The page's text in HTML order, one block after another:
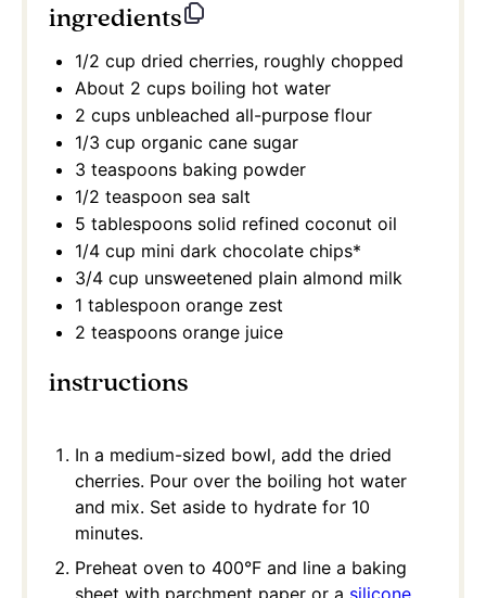
ingredients
1/2 cup dried cherries, roughly chopped
About 2 cups boiling hot water
2 cups unbleached all-purpose flour
1/3 cup organic cane sugar
3 teaspoons baking powder
1/2 teaspoon sea salt
5 tablespoons solid refined coconut oil
1/4 cup mini dark chocolate chips*
3/4 cup unsweetened plain almond milk
1 tablespoon orange zest
2 teaspoons orange juice
instructions
In a medium-sized bowl, add the dried
cherries. Pour over the boiling hot water
and mix. Set aside to hydrate for 10
minutes.
Preheat oven to 400°F and line a baking